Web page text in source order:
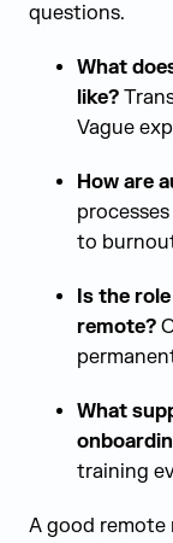
questions.
What
like?
Vague
How are
to
Is the
remote?
What
training
A good